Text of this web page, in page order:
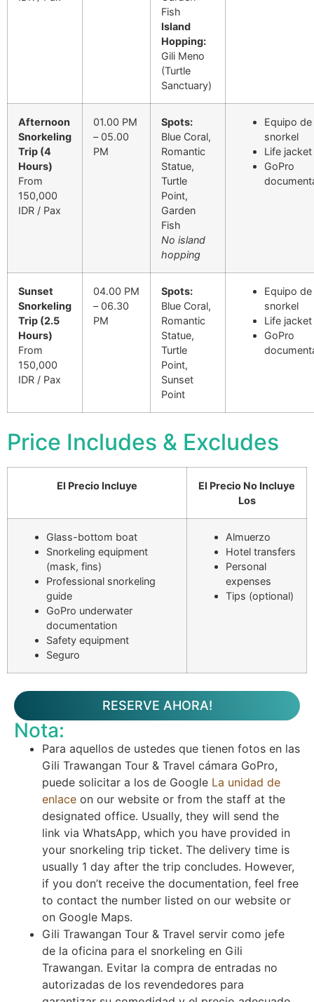
Fish
Island
Hopping:
Gili Meno
(Turtle
Sanctuary)
Afternoon
Snorkeling
Trip (4
Hours)
From
150,000
IDR / Pax
01.00 PM
– 05.00
PM
Spots:
Blue Coral,
Romantic
Statue,
Turtle
Point,
Garden
Fish
No island
hopping
Equipo de
snorkel
Life jacket
GoPro
Sunset
Snorkeling
Trip (2.5
Hours)
From
150,000
IDR / Pax
04.00 PM
– 06.30
PM
Spots:
Blue Coral,
Romantic
Statue,
Turtle
Point,
Sunset
Point
Equipo de
snorkel
Life jacket
GoPro
Price Includes & Excludes
El Precio Incluye
El Precio No Incluye
Los
Glass-bottom boat
Snorkeling equipment
(mask, fins)
Professional snorkeling
guide
GoPro underwater
documentation
Safety equipment
Seguro
Almuerzo
Hotel transfers
Personal
expenses
Tips (optional)
RESERVE AHORA!
Nota:
Para aquellos de ustedes que tienen fotos en las
Gili Trawangan Tour & Travel cámara GoPro,
puede solicitar a los de Google La unidad de
enlace on our website or from the staff at the
designated office. Usually, they will send the
link via WhatsApp, which you have provided in
your snorkeling trip ticket. The delivery time is
usually 1 day after the trip concludes. However,
if you don’t receive the documentation, feel free
to contact the number listed on our website or
on Google Maps.
Gili Trawangan Tour & Travel servir como jefe
de la oficina para el snorkeling en Gili
Trawangan. Evitar la compra de entradas no
autorizadas de los revendedores para